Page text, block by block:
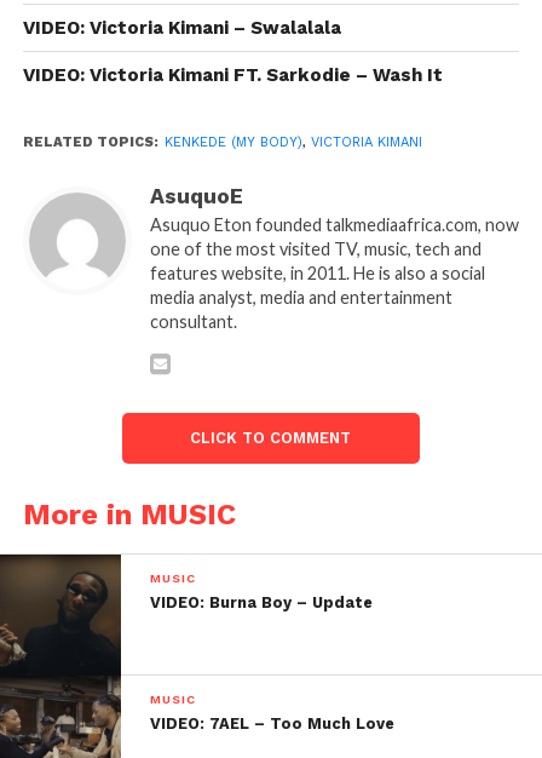
VIDEO: Victoria Kimani – Swalalala
VIDEO: Victoria Kimani FT. Sarkodie – Wash It
RELATED TOPICS: KENKEDE (MY BODY), VICTORIA KIMANI
AsuquoE
Asuquo Eton founded talkmediaafrica.com, now
one of the most visited TV, music, tech and
features website, in 2011. He is also a social
media analyst, media and entertainment
consultant.
CLICK TO COMMENT
More in MUSIC
MUSIC
VIDEO: Burna Boy – Update
MUSIC
VIDEO: 7AEL – Too Much Love